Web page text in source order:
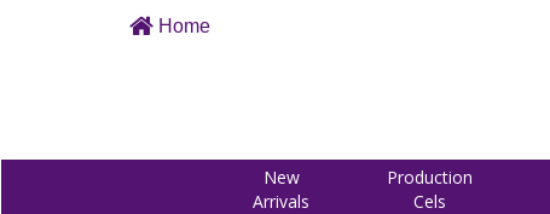
Home
New
Arrivals
Production
Cels